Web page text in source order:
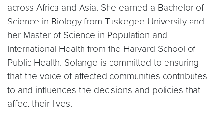
across Africa and Asia. She earned a Bachelor of
Science in Biology from Tuskegee University and
her Master of Science in Population and
International Health from the Harvard School of
Public Health. Solange is committed to ensuring
that the voice of affected communities contributes
to and influences the decisions and policies that
affect their lives.